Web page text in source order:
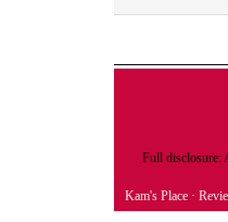
Full disclosure:
Kam's Place ·